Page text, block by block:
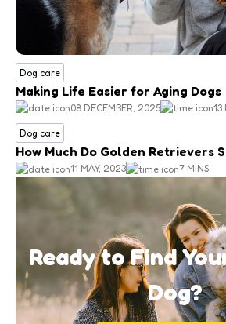
Dog care
Making Life Easier for Aging Dogs
08 DECEMBER, 2025 13
Dog care
How Much Do Golden Retrievers
11 MAY, 2023 7 MINS
Ready to Find
Dog?